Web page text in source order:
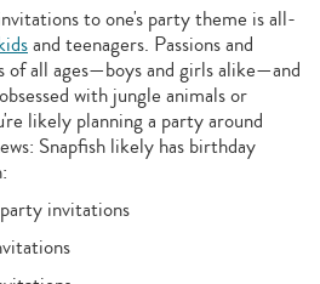
to one's party theme is all-
and teenagers. Passions and
of all ages—boys and girls alike—and
with jungle animals or
likely planning a party around
Snapfish likely has birthday
invitations